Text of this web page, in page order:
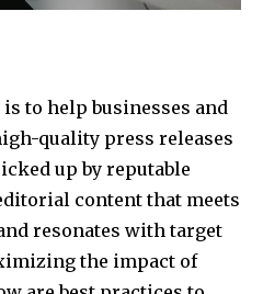
to help businesses and
quality press releases
up by reputable
content that meets
resonates with target
the impact of